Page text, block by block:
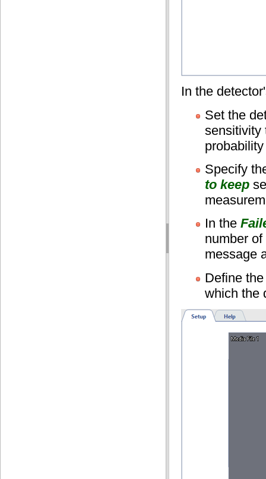
In the
Set the
sensitivity
Specify
to keep
In the
number
message
Define
which the